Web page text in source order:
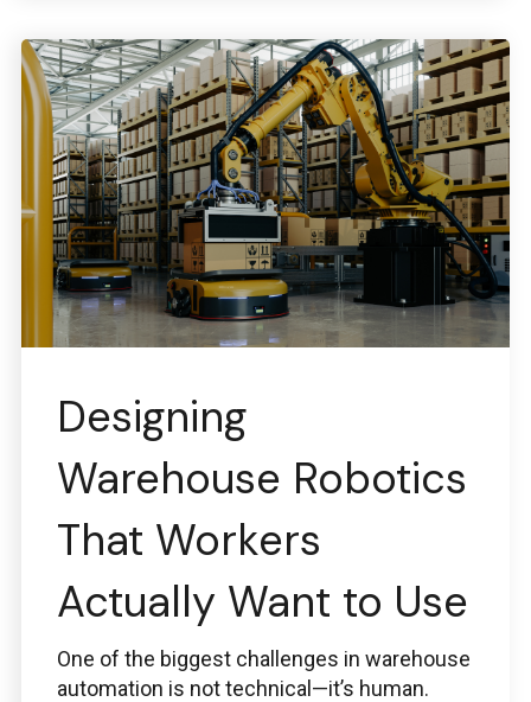
Designing
Warehouse Robotics
That Workers
Actually Want to Use
One of the biggest challenges in warehouse
automation is not technical—it’s human.